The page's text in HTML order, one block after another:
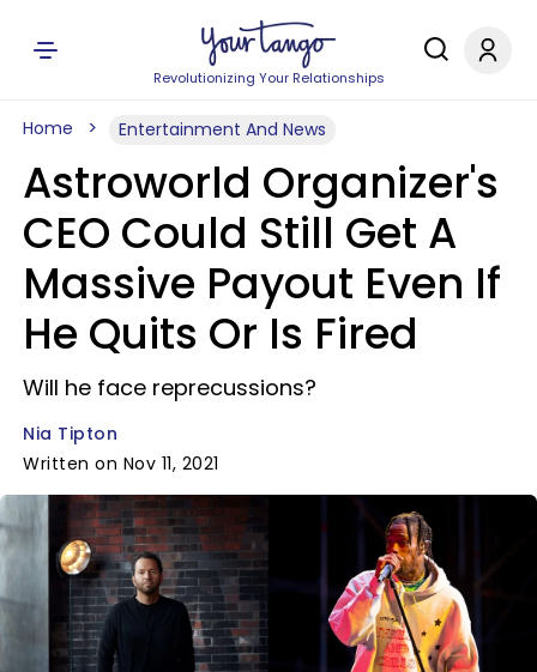
Revolutionizing Your Relationships
Home Entertainment And News
Astroworld Organizer's
CEO Could Still Get A
Massive Payout Even If
He Quits Or Is Fired
Will he face reprecussions?
Nia Tipton
Written on Nov 11, 2021